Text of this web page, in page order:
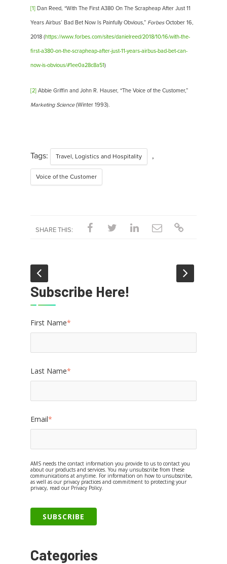
[1]Dan Reed, “With The First A380 On The Scrapheap After Just 11
Years Airbus’ Bad Bet Now Is Painfully Obvious,” ForbesOctober 16,
2018 (https://www.forbes.com/sites/danielreed/2018/10/16/with-the-
first-a380-on-the-scrapheap-after-just-11-years-airbus-bad-bet-can-
now-is-obvious/#1ee0a28c8a51)
[2] Abbie Griffin and John R. Hauser, “The Voice of the Customer,”
Marketing Science(Winter 1993).
Tags: Travel, Logistics and Hospitality ,
Voice of the Customer
SHARE THIS:
Subscribe Here!
First Name*
Last Name*
Email*
AMS needs the contact information you provide to us to contact you
about our products and services. You may unsubscribe from these
communications at anytime. For information on how to unsubscribe,
as well as our privacy practices and commitment to protecting your
privacy, read our Privacy Policy.
Categories